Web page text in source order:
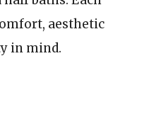
aesthetic
in mind.